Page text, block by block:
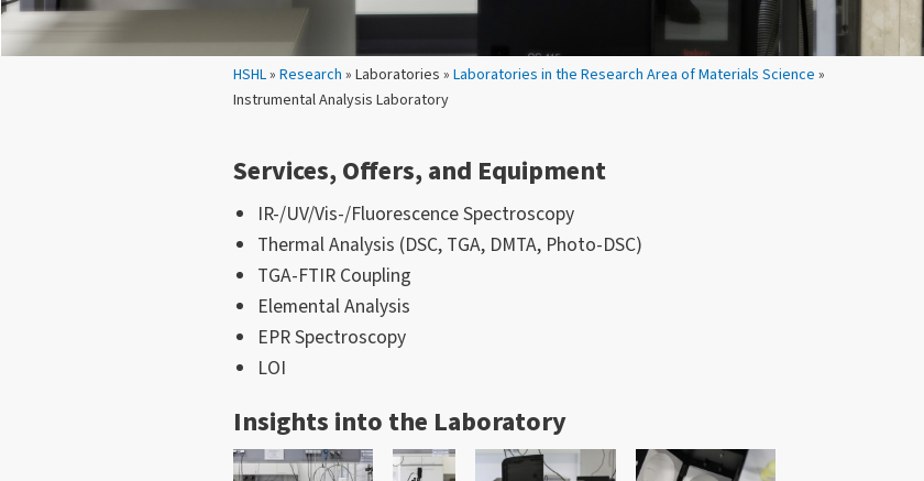
Your location:
HSHL» Research » Laboratories » Laboratories in the Research Area of Materials Science »
Instrumental Analysis Laboratory
Services, Offers, and Equipment
IR-/UV/Vis-/Fluorescence Spectroscopy
Thermal Analysis (DSC, TGA, DMTA, Photo-DSC)
TGA-FTIR Coupling
Elemental Analysis
EPR Spectroscopy
LOI
Insights into the Laboratory